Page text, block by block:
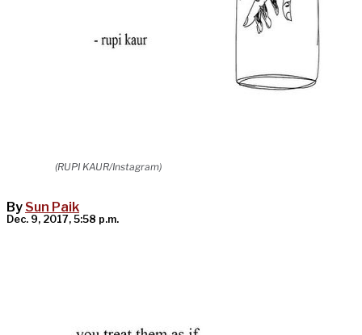
(RUPI KAUR/Instagram)
By Sun Paik
Dec. 9, 2017, 5:58 p.m.